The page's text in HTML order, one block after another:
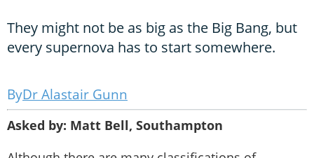
They might not be as big as the Big Bang, but
every supernova has to start somewhere.
Dr Alastair Gunn
Asked by: Matt Bell, Southampton